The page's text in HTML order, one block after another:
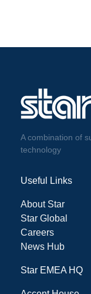
A combination of
technology
Useful Links
About Star
Star Global
Careers
News Hub
Star EMEA HQ